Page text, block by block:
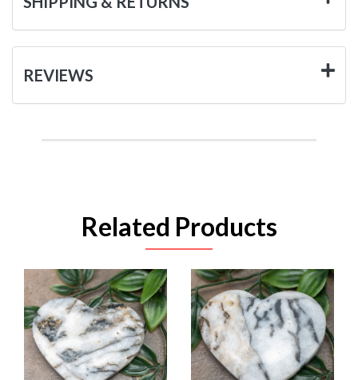
REVIEWS
Related Products